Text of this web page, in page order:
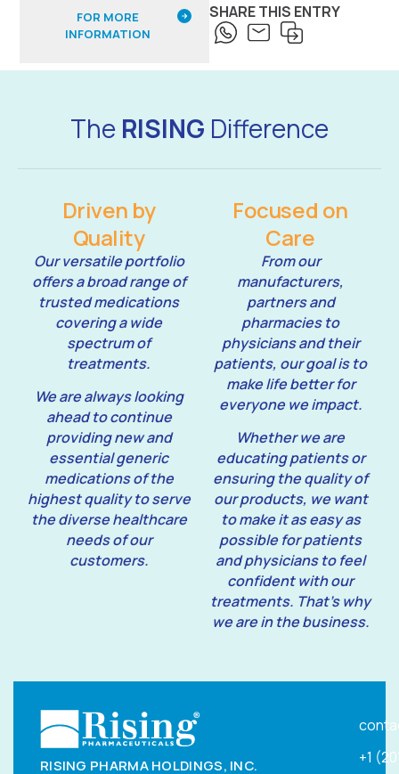
FOR MORE
INFORMATION
SHARE THIS ENTRY
The RISING Difference
Driven by
Quality
Our versatile portfolio
offers a broad range of
trusted medications
covering a wide
spectrum of
treatments.
We are always looking
ahead to continue
providing new and
essential generic
medications of the
highest quality to serve
the diverse healthcare
needs of our
customers.
Focused on
Care
From our
manufacturers,
partners and
pharmacies to
physicians and their
patients, our goal is to
make life better for
everyone we impact.
Whether we are
educating patients or
ensuring the quality of
our products, we want
to make it as easy as
possible for patients
and physicians to feel
confident with our
treatments. That’s why
we are in the business.
RISING PHARMA HOLDINGS, INC.
+1